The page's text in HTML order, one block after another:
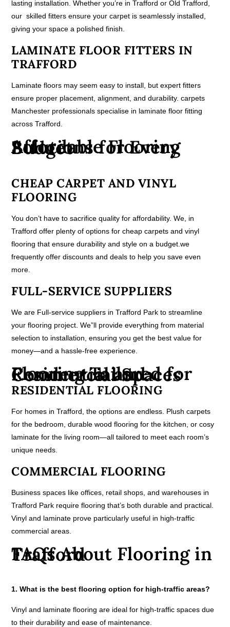
lasting installation. Whether you’re in Trafford or Old Trafford,
our skilled fitters ensure your carpet is seamlessly installed,
giving your space a polished finish.
LAMINATE FLOOR FITTERS IN
TRAFFORD
Laminate floors may seem easy to install, but expert fitters
ensure proper placement, alignment, and durability. carpets
Manchester professionals specialise in laminate floor fitting
across Trafford.
Affordable Flooring Solutions for Every Budget
CHEAP CARPET AND VINYL
FLOORING
You don’t have to sacrifice quality for affordability. We, in
Trafford offer plenty of options for cheap carpets and vinyl
flooring that ensure durability and style on a budget.we
frequently offer discounts and deals to help you save even
more.
FULL-SERVICE SUPPLIERS
We are Full-service suppliers in Trafford Park to streamline
your flooring project. We”ll provide everything from material
selection to installation, ensuring you get the best value for
money—and a hassle-free experience.
Flooring Tailored for Residential and Commercial Spaces
RESIDENTIAL FLOORING
For homes in Trafford, the options are endless. Plush carpets
for the bedroom, durable wood flooring for the kitchen, or cosy
laminate for the living room—all tailored to meet each room’s
unique needs.
COMMERCIAL FLOORING
Business spaces like offices, retail shops, and warehouses in
Trafford Park require flooring that’s both durable and practical.
Vinyl and laminate prove particularly useful in high-traffic
commercial areas.
FAQs About Flooring in Trafford
1. What is the best flooring option for high-traffic areas?
Vinyl and laminate flooring are ideal for high-traffic spaces due
to their durability and ease of maintenance.